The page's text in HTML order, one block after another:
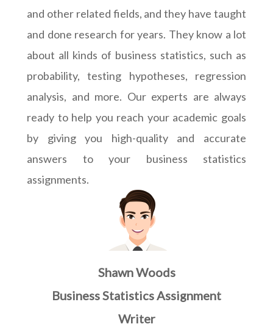
and other related fields, and they have taught
and done research for years. They know a lot
about all kinds of business statistics, such as
probability, testing hypotheses, regression
analysis, and more. Our experts are always
ready to help you reach your academic goals
by giving you high-quality and accurate
answers to your business statistics
assignments.
Shawn Woods
Business Statistics Assignment
Writer